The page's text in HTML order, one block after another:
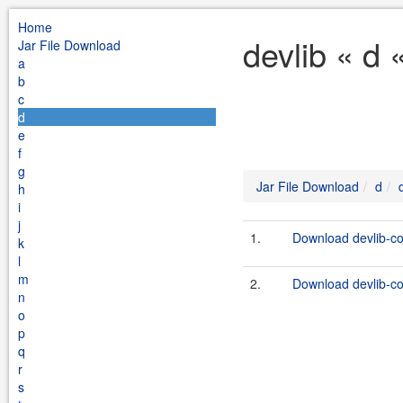
Home
Jar File Download
a
b
c
d
e
f
g
h
i
j
k
l
m
n
o
p
q
r
s
devlib « d
Jar File Download d
1. Download devlib-
2. Download devlib-